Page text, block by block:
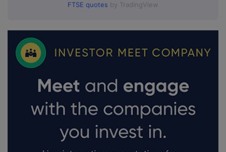
FTSE quotes by TradingView